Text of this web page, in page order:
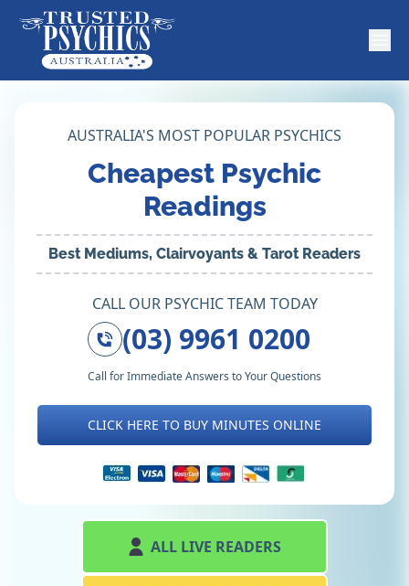
AUSTRALIA'S MOST POPULAR PSYCHICS
Cheapest Psychic
Readings
Best Mediums, Clairvoyants & Tarot Readers
CALL OUR PSYCHIC TEAM TODAY
(03) 9961 0200
Call for Immediate Answers to Your Questions
CLICK HERE TO BUY MINUTES ONLINE
ALL LIVE READERS